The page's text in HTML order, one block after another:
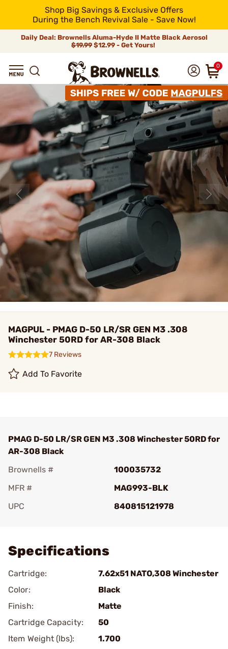
Shop Big Savings & Exclusive Offers
During the Bench Revival Sale - Save Now!
Daily Deal: Brownells Aluma-Hyde II Matte Black Aerosol
$19.99 $12.99 - Get Yours!
0
MAGPUL - PMAG D-50 LR/SR GEN M3 .308
Winchester 50RD for AR-308 Black
7 Reviews
Add To Favorite
PMAG D-50 LR/SR GEN M3 .308 Winchester 50RD for
AR-308 Black
Brownells #
100035732
MFR #
MAG993-BLK
UPC
840815121978
Specifications
Cartridge:
7.62x51 NATO,308 Winchester
Color:
Black
Finish:
Matte
Cartridge Capacity:
50
Item Weight (lbs):
1.700